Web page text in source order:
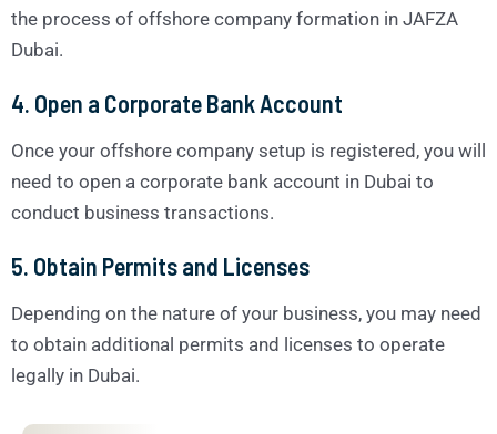
the process of offshore company formation in JAFZA
Dubai.
4. Open a Corporate Bank Account
Once your offshore company setup is registered, you will
need to open a corporate bank account in Dubai to
conduct business transactions.
5. Obtain Permits and Licenses
Depending on the nature of your business, you may need
to obtain additional permits and licenses to operate
legally in Dubai.